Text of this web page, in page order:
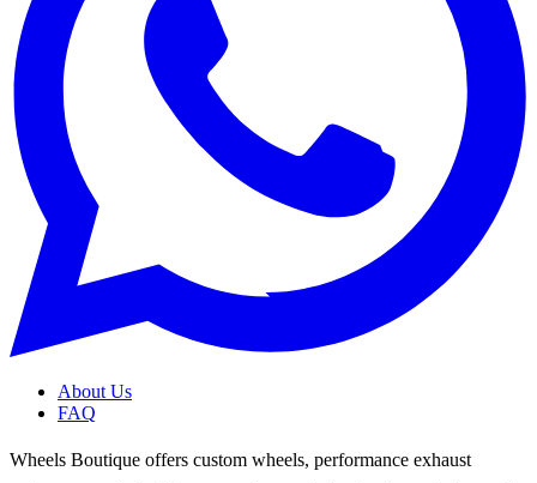
About Us
FAQ
Wheels Boutique offers custom wheels, performance exhaust